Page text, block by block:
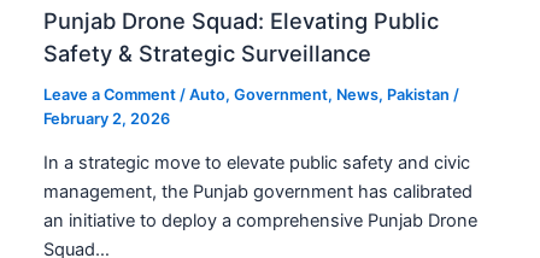
Punjab Drone Squad: Elevating Public
Safety & Strategic Surveillance
Leave a Comment /Auto,Government, News, Pakistan /
February 2, 2026
In a strategic move to elevate public safety and civic
management, the Punjab government has calibrated
an initiative to deploy a comprehensive Punjab Drone
Squad…